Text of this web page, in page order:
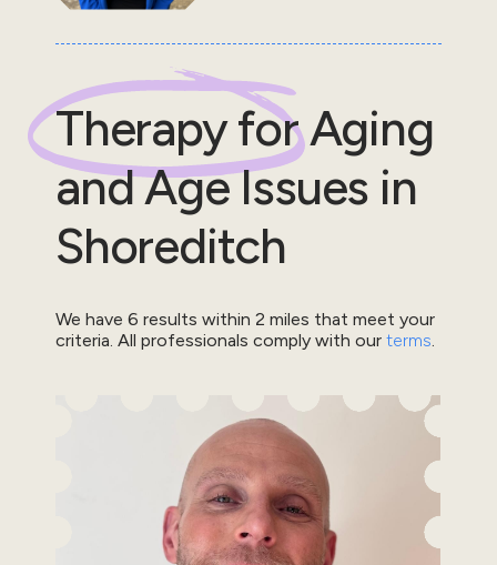
Therapy forAging
and Age Issues in
Shoreditch
We have 6 results within 2 miles that meet your
criteria. All professionals comply with our terms